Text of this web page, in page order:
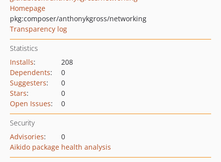
Homepage
pkg:composer/anthonykgross/networking
Transparency log
Statistics
Installs:
208
Dependents:
0
Suggesters:
0
Stars:
0
Open Issues: 0
Security
Advisories:
0
Aikido package health analysis